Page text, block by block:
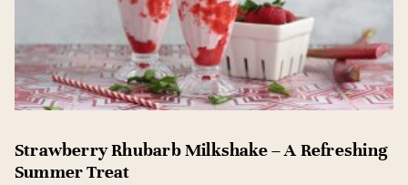
Strawberry Rhubarb Milkshake – A Refreshing
Summer Treat